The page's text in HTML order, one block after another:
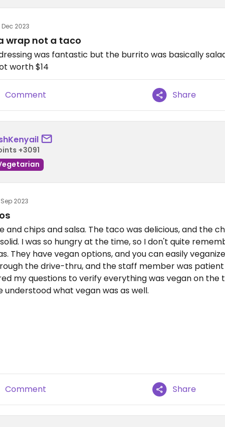
2023
wrap not a taco
was fantastic but the burrito was basically
worth $14
Comment Share
+3091
2023
and chips and salsa. The taco was delicious, and the
I was so hungry at the time, so I don't quite
They have vegan options, and you can easily
the drive-thru, and the staff member was
my questions to verify everything was vegan on the
understood what vegan was as well.
Comment Share